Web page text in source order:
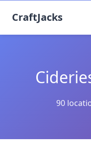
CraftJacks
90